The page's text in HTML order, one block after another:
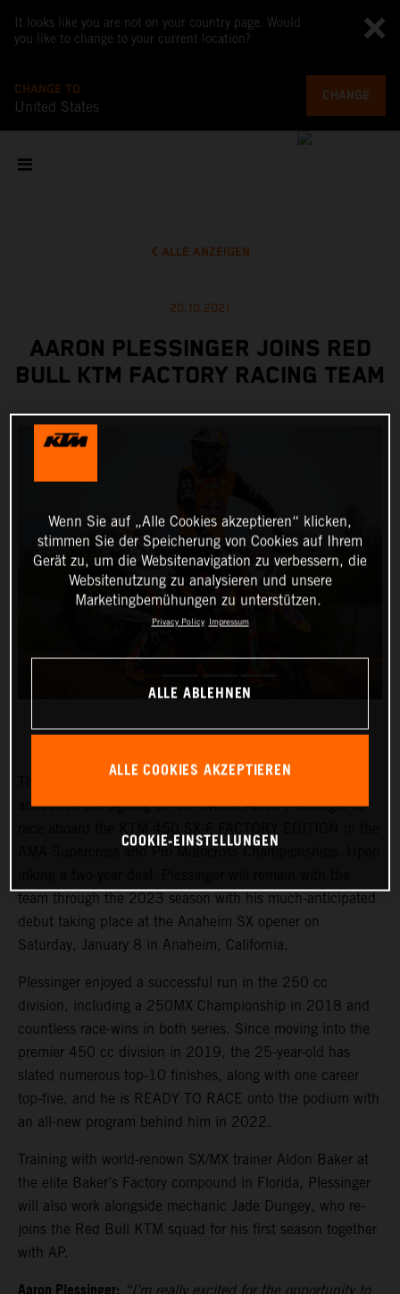
It looks like you are not on your country page. Would
you like to change to your current location?
CHANGE TO
United States
CHANGE
ALLE ANZEIGEN
20.10.2021
AARON PLESSINGER JOINS RED
BULL KTM FACTORY RACING TEAM
announce the signing of fan favorite Aaron Plessinger to
AMA Supercross and Pro Motocross Championships. Upon
team through the 2023 season with his much-anticipated
debut taking place at the Anaheim SX opener on
Saturday, January 8 in Anaheim, California.
Plessinger enjoyed a successful run in the 250 cc
division, including a 250MX Championship in 2018 and
countless race-wins in both series. Since moving into the
premier 450 cc division in 2019, the 25-year-old has
slated numerous top-10 finishes, along with one career
top-five, and he is READY TO RACE onto the podium with
an all-new program behind him in 2022.
Training with world-renown SX/MX trainer Aldon Baker at
the elite Baker’s Factory compound in Florida, Plessinger
will also work alongside mechanic Jade Dungey, who re-
joins the Red Bull KTM squad for his first season together
with AP.
“I’m really excited for the opportunity to
Wenn Sie auf „Alle Cookies akzeptieren“ klicken,
stimmen Sie der Speicherung von Cookies auf Ihrem
Gerät zu, um die Websitenavigation zu verbessern, die
Websitenutzung zu analysieren und unsere
Marketingbemühungen zu unterstützen.
Privacy Policy Impressum
ALLE ABLEHNEN
ALLE COOKIES AKZEPTIEREN
COOKIE-EINSTELLUNGEN